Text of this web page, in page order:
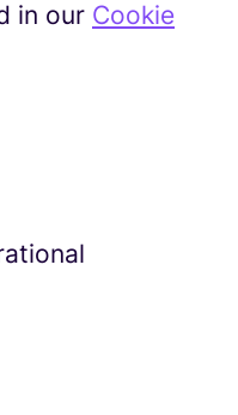
in our Cookie